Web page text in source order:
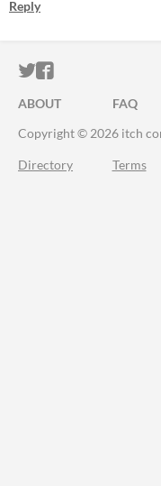
Reply
ITCH.IO ON
ITCH.IO ON
ABOUT FAQ
Copyright © 2026 itch
Directory Terms